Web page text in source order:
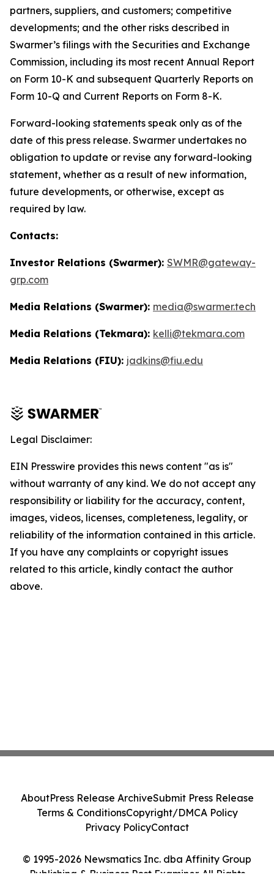
partners, suppliers, and customers; competitive
developments; and the other risks described in
Swarmer’s filings with the Securities and Exchange
Commission, including its most recent Annual Report
on Form 10-K and subsequent Quarterly Reports on
Form 10-Q and Current Reports on Form 8-K.
Forward-looking statements speak only as of the
date of this press release. Swarmer undertakes no
obligation to update or revise any forward-looking
statement, whether as a result of new information,
future developments, or otherwise, except as
required by law.
Contacts:
Investor Relations (Swarmer): SWMR@gateway-
grp.com
Media Relations (Swarmer): media@swarmer.tech
Media Relations (Tekmara): kelli@tekmara.com
Media Relations (FIU): jadkins@fiu.edu
Legal Disclaimer:
EIN Presswire provides this news content "as is"
without warranty of any kind. We do not accept any
responsibility or liability for the accuracy, content,
images, videos, licenses, completeness, legality, or
reliability of the information contained in this article.
If you have any complaints or copyright issues
related to this article, kindly contact the author
above.
© 1995-2026 Newsmatics Inc. dba Affinity Group
Publishing & Business Post Examiner. All Rights
AboutPress Release ArchiveSubmit Press Release
Terms & ConditionsCopyright/DMCA Policy
Privacy PolicyContact